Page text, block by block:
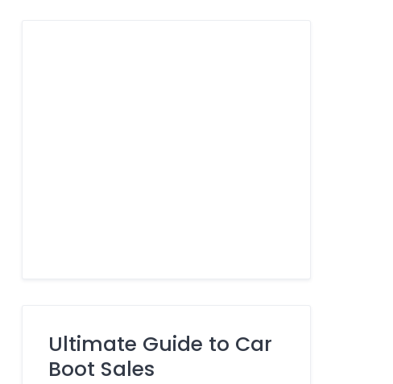
Ultimate Guide to Car
Boot Sales